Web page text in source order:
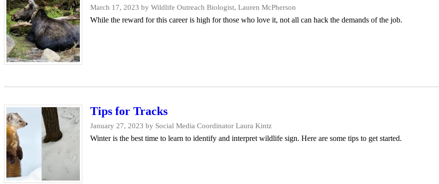
March 17, 2023 by Wildlife Outreach Biologist, Lauren McPherson
While the reward for this career is high for those who love it, not all can hack the demands of the job.
Tips for Tracks
January 27, 2023 by Social Media Coordinator Laura Kintz
Winter is the best time to learn to identify and interpret wildlife sign. Here are some tips to get started.